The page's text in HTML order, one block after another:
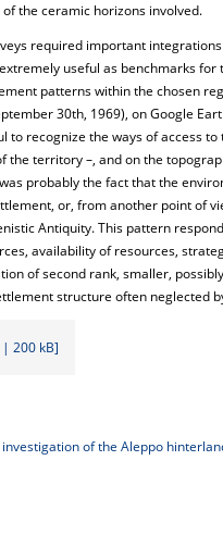
the ceramic horizons involved.
required important
useful as benchmarks
patterns within the chosen
30th, 1969), on Google
to recognize the ways of access
territory –, and on the
probably the fact that the
or, from another point of
Antiquity. This pattern
availability of resources,
of second rank, smaller,
structure often neglected
200 kB]
of the Aleppo